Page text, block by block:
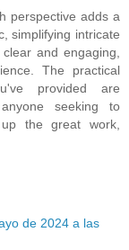
perspective adds a
simplifying intricate
and engaging,
The practical
provided are
seeking to
the great work,
de 2024 a las